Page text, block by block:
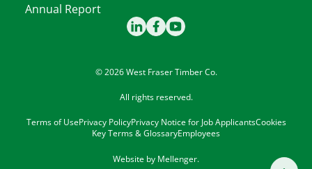
Annual Report
© 2026 West Fraser Timber Co.
All rights reserved.
Terms of UsePrivacy PolicyPrivacy Notice for Job ApplicantsCookies
Key Terms & GlossaryEmployees
Website by Mellenger.